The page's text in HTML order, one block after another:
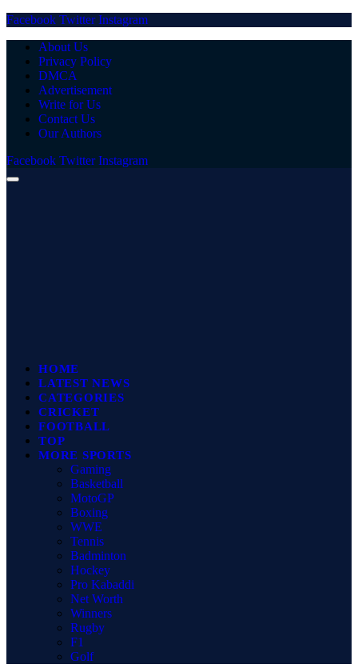
Facebook Twitter Instagram
About Us
Privacy Policy
DMCA
Advertisement
Write for Us
Contact Us
Our Authors
Facebook Twitter Instagram
HOME
LATEST NEWS
CATEGORIES
CRICKET
FOOTBALL
TOP
MORE SPORTS
Gaming
Basketball
MotoGP
Boxing
WWE
Tennis
Badminton
Hockey
Pro Kabaddi
Net Worth
Winners
Rugby
F1
Golf